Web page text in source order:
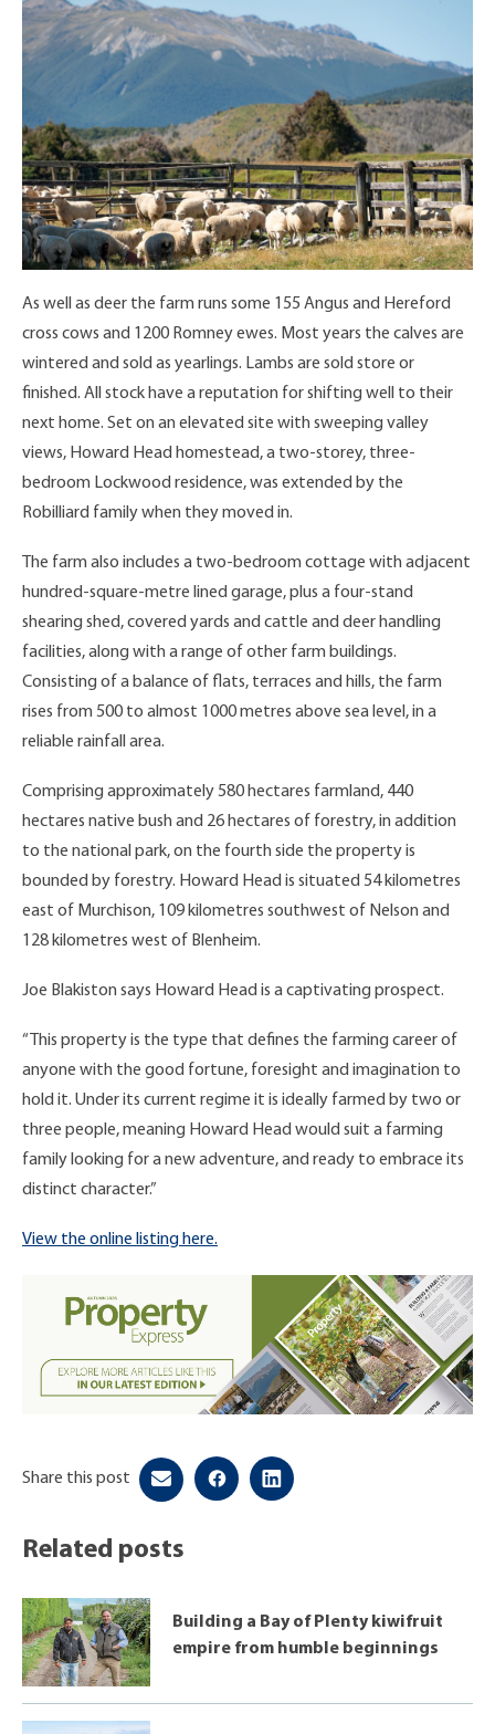
As well as deer the farm runs some 155 Angus and Hereford
cross cows and 1200 Romney ewes. Most years the calves are
wintered and sold as yearlings. Lambs are sold store or
finished. All stock have a reputation for shifting well to their
next home. Set on an elevated site with sweeping valley
views, Howard Head homestead, a two-storey, three-
bedroom Lockwood residence, was extended by the
Robilliard family when they moved in.
The farm also includes a two-bedroom cottage with adjacent
hundred-square-metre lined garage, plus a four-stand
shearing shed, covered yards and cattle and deer handling
facilities, along with a range of other farm buildings.
Consisting of a balance of flats, terraces and hills, the farm
rises from 500 to almost 1000 metres above sea level, in a
reliable rainfall area.
Comprising approximately 580 hectares farmland, 440
hectares native bush and 26 hectares of forestry, in addition
to the national park, on the fourth side the property is
bounded by forestry. Howard Head is situated 54 kilometres
east of Murchison, 109 kilometres southwest of Nelson and
128 kilometres west of Blenheim.
Joe Blakiston says Howard Head is a captivating prospect.
“This property is the type that defines the farming career of
anyone with the good fortune, foresight and imagination to
hold it. Under its current regime it is ideally farmed by two or
three people, meaning Howard Head would suit a farming
family looking for a new adventure, and ready to embrace its
distinct character.”
View the online listing here.
Share this post
Related posts
Building a Bay of Plenty kiwifruit
empire from humble beginnings